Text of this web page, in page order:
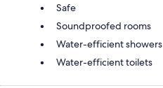
Safe
Soundproofed rooms
Water-efficient showers
Water-efficient toilets